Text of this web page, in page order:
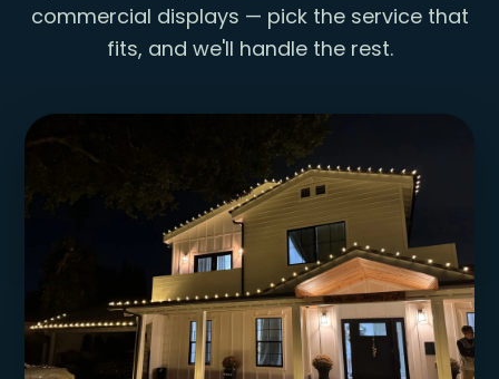
commercial displays — pick the service that
fits, and we'll handle the rest.